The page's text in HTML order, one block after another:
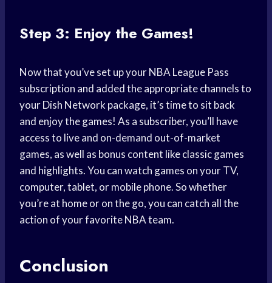
Step 3: Enjoy the Games!
Now that you’ve set up your NBA League Pass
subscription and added the appropriate channels to
your Dish Network package, it’s time to sit back
and enjoy the games! As a subscriber, you’ll have
access to live and on-demand out-of-market
games, as well as bonus content like classic games
and highlights. You can watch games on your TV,
computer, tablet, or mobile phone. So whether
you’re at home or on the go, you can catch all the
action of your favorite NBA team.
Conclusion